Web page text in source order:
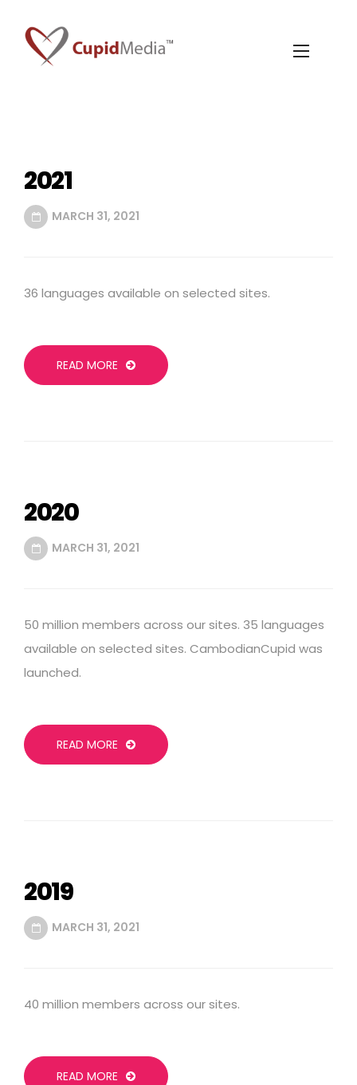
2021
MARCH 31, 2021
36 languages available on selected sites.
READ MORE
2020
MARCH 31, 2021
50 million members across our sites. 35 languages
available on selected sites. CambodianCupid was
launched.
READ MORE
2019
MARCH 31, 2021
40 million members across our sites.
READ MORE